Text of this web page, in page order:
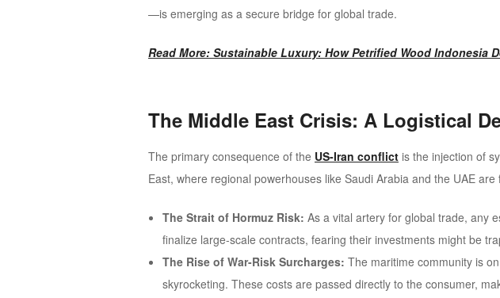
—is emerging as a secure bridge for global trade.
Read More: Sustainable Luxury: How Petrified Wood Indonesia
The Middle East Crisis: A Logistical
The primary consequence of the US-Iran conflict is the injection of
East, where regional powerhouses like Saudi Arabia and the UAE
The Strait of Hormuz Risk: As a vital artery for global trade, any
finalize large-scale contracts, fearing their investments might be
The Rise of War-Risk Surcharges: The maritime community is
skyrocketing. These costs are passed directly to the consumer,